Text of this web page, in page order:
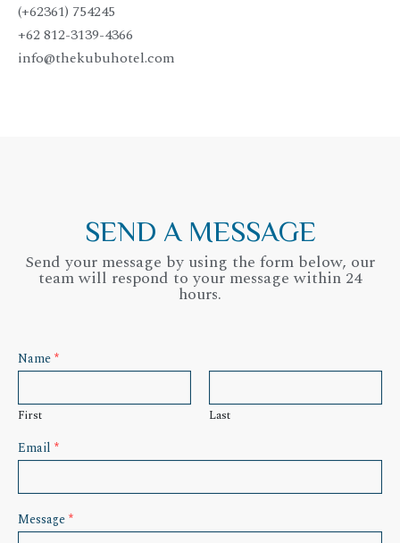
(+62361) 754245
+62 812-3139-4366
info@thekubuhotel.com
SEND A MESSAGE
Send your message by using the form below, our
team will respond to your message within 24
hours.
Name*
First Last
Email *
Message*